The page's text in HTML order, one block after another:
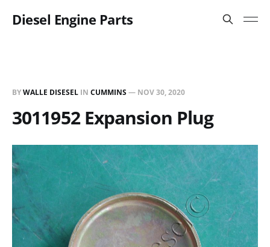
Diesel Engine Parts
BYWALLE DISESEL IN CUMMINS— NOV 30, 2020
3011952 Expansion Plug